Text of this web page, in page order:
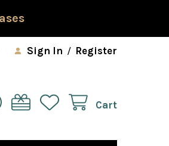
Sign In / Register
Cart